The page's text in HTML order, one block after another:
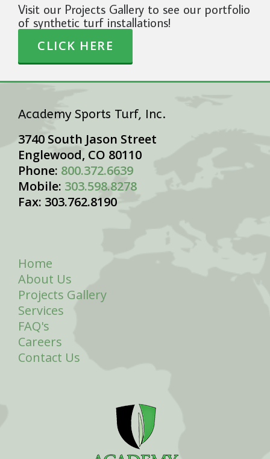
Visit our Projects Gallery to see our portfolio
of synthetic turf installations!
CLICK HERE
Academy Sports Turf, Inc.
3740 South Jason Street
Englewood, CO 80110
Phone: 800.372.6639
Mobile: 303.598.8278
Fax: 303.762.8190
Home
About Us
Projects Gallery
Services
FAQ's
Careers
Contact Us